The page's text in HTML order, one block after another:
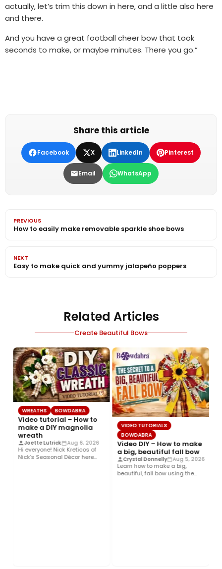
actually, let’s trim this down in here, and a little also here
and there.
And you have a great football cheer bow that took
seconds to make, or maybe minutes. There you go.”
Share this article
Facebook X LinkedIn Pinterest
Email WhatsApp
PREVIOUS
How to easily make removable sparkle shoe bows
NEXT
Easy to make quick and yummy jalapeño poppers
Related Articles
Create Beautiful Bows
WREATHS BOWDABRA
Video tutorial – How to
make a DIY magnolia
wreath
Joette Lutrick Aug 6, 2026
Hi everyone! Nick Kreticos of
Nick’s Seasonal Décor here
VIDEO TUTORIALS
BOWDABRA
Video DIY – How to make
a big, beautiful fall bow
Crystal Donnelly Aug 5, 2026
Learn how to make a big,
beautiful, fall bow using the